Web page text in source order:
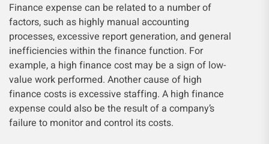
Finance expense can be related to a number of
factors, such as highly manual accounting
processes, excessive report generation, and general
inefficiencies within the finance function. For
example, a high finance cost may be a sign of low-
value work performed. Another cause of high
finance costs is excessive staffing. A high finance
expense could also be the result of a company’s
failure to monitor and control its costs.